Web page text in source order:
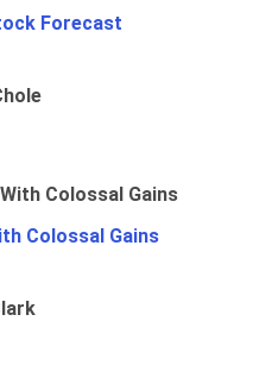
Forecast
Colossal Gains